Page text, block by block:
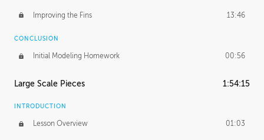
Improving the Fins 13:46
CONCLUSION
Initial Modeling Homework 00:56
Large Scale Pieces 1:54:15
INTRODUCTION
Lesson Overview 01:03